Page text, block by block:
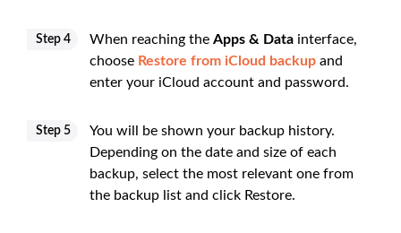
Step 4 When reaching the Apps & Data interface,
choose Restore from iCloud backup and
enter your iCloud account and password.
Step 5
You will be shown your backup history.
Depending on the date and size of each
backup, select the most relevant one from
the backup list and click Restore.